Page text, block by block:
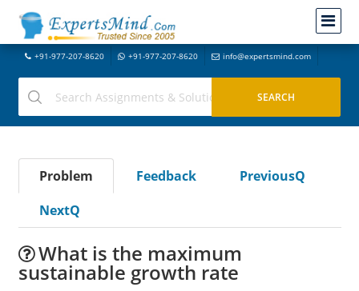
+91-977-207-8620 +91-977-207-8620 info@expertsmind.com
Problem Feedback
PreviousQ
NextQ
What is the maximum
sustainable growth rate